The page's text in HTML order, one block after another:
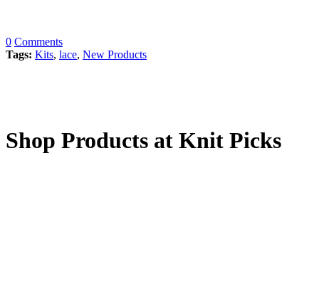
0 Comments
Tags: Kits, lace, New Products
Shop Products at Knit Picks